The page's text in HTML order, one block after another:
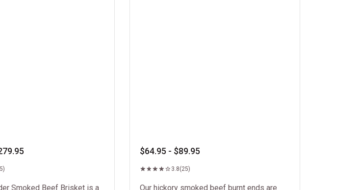
Smoked Beef Brisket is a
$64.95 - $89.95
3.8(25)
Our hickory smoked beef burnt ends are